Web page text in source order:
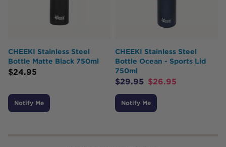
CHEEKI Stainless Steel
Bottle Matte Black 750ml
$24.95
Notify Me
CHEEKI Stainless Steel
Bottle Ocean - Sports Lid
750ml
$29.95 $26.95
Notify Me